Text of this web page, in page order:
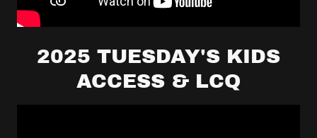
2025 TUESDAY'S KIDS
ACCESS & LCQ